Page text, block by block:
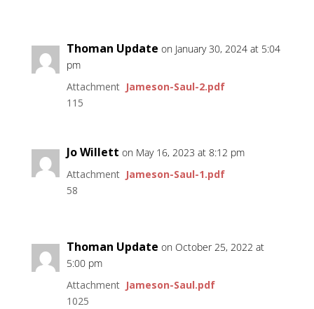
Thoman Update on January 30, 2024 at 5:04
pm
Attachment Jameson-Saul-2.pdf
115
Jo Willett on May 16, 2023 at 8:12 pm
Attachment Jameson-Saul-1.pdf
58
Thoman Update on October 25, 2022 at
5:00 pm
Attachment Jameson-Saul.pdf
1025